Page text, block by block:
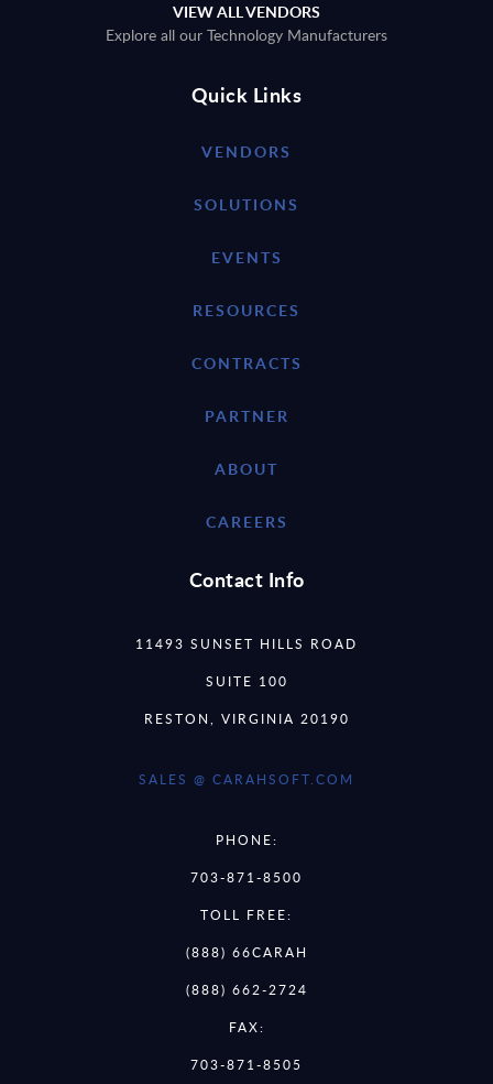
VIEW ALL VENDORS
Explore all our Technology Manufacturers
Quick Links
VENDORS
SOLUTIONS
EVENTS
RESOURCES
CONTRACTS
PARTNER
ABOUT
CAREERS
Contact Info
11493 SUNSET HILLS ROAD
SUITE 100
RESTON, VIRGINIA 20190
SALES @ CARAHSOFT.COM
PHONE:
703-871-8500
TOLL FREE:
(888) 66CARAH
(888) 662-2724
FAX:
703-871-8505